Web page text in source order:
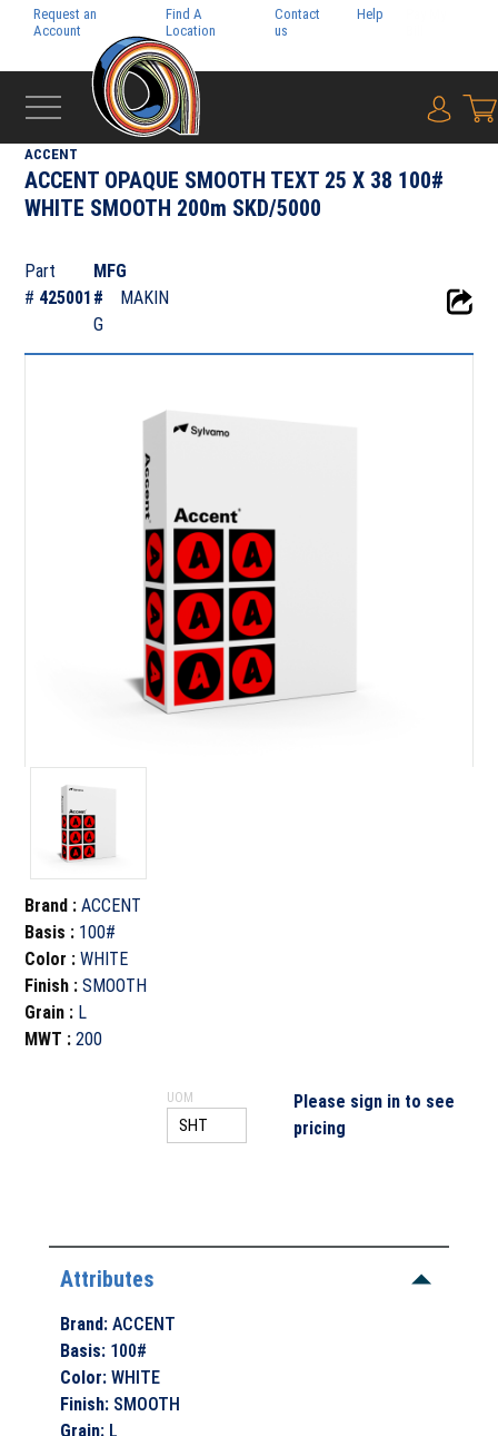
Request an
Account
Find A
Location
Contact
us
Help
{0}
ACCENT
ACCENT OPAQUE SMOOTH TEXT 25 X 38 100#
WHITE SMOOTH 200m SKD/5000
Part
# 425001
MFG
#
MAKIN
G
Brand :ACCENT
Basis : 100#
Color :WHITE
Finish :SMOOTH
Grain : L
MWT :200
UOM
Please sign in to see
pricing
Attributes
Brand:ACCENT
Basis: 100#
Color:WHITE
Finish: SMOOTH
Grain: L